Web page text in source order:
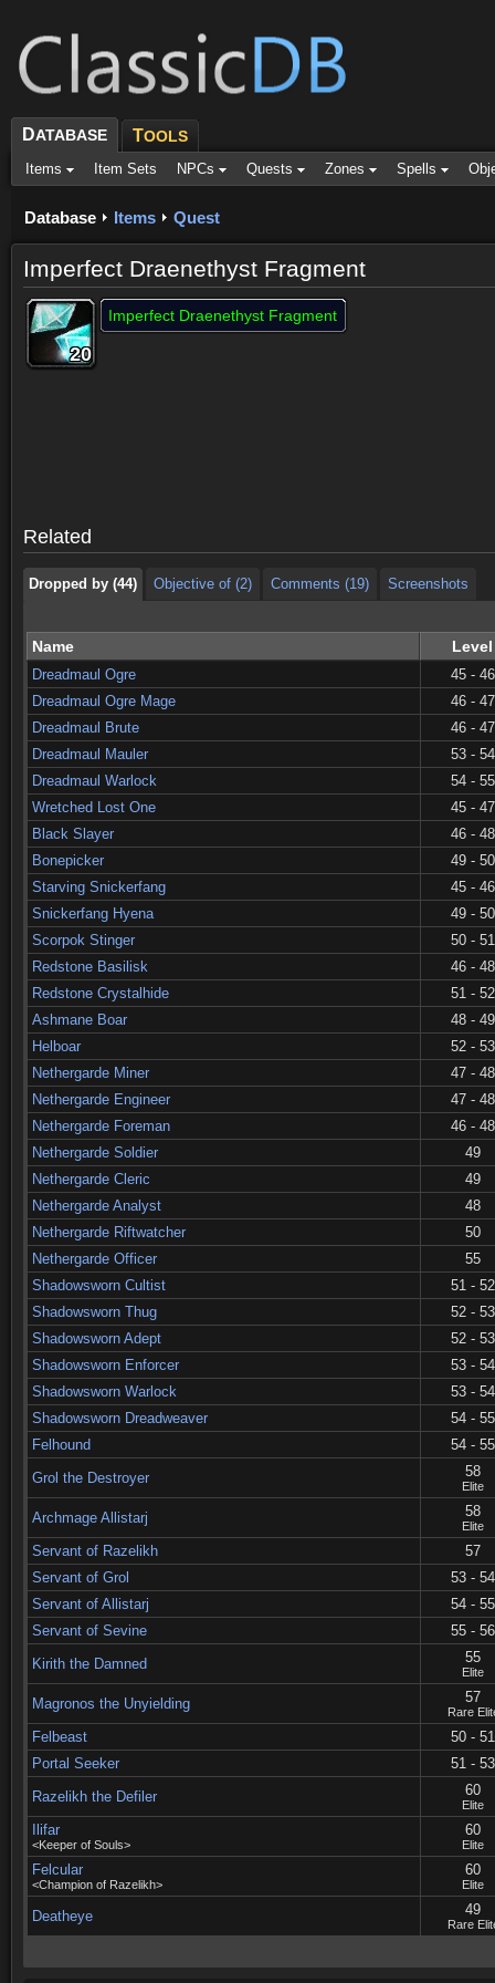
DATABASE TOOLS
Items Item Sets NPCs Quests Zones Spells
Database Items Quest
Imperfect Draenethyst Fragment
20
20
20
20
20
20
20
20
20
Imperfect Draenethyst Fragment
Related
Dropped by (44) Objective of (2) Comments (19) Screenshots
Name Level
Dreadmaul Ogre
45 - 46
Dreadmaul Ogre Mage
46 - 47
Dreadmaul Brute
46 - 47
Dreadmaul Mauler
53 - 54
Dreadmaul Warlock
54 - 55
Wretched Lost One
45 - 47
Black Slayer
46 - 48
Bonepicker
49 - 50
Starving Snickerfang
45 - 46
Snickerfang Hyena
49 - 50
Scorpok Stinger
50 - 51
Redstone Basilisk
46 - 48
Redstone Crystalhide
51 - 52
Ashmane Boar
48 - 49
Helboar
52 - 53
Nethergarde Miner
47 - 48
Nethergarde Engineer
47 - 48
Nethergarde Foreman
46 - 48
Nethergarde Soldier
49
Nethergarde Cleric
49
Nethergarde Analyst
48
Nethergarde Riftwatcher
50
Nethergarde Officer
55
Shadowsworn Cultist
51 - 52
Shadowsworn Thug
52 - 53
Shadowsworn Adept
52 - 53
Shadowsworn Enforcer
53 - 54
Shadowsworn Warlock
53 - 54
Shadowsworn Dreadweaver
54 - 55
Felhound
54 - 55
Grol the Destroyer
58
Elite
Archmage Allistarj 58
Elite
Servant of Razelikh
57
Servant of Grol
53 - 54
Servant of Allistarj
54 - 55
Servant of Sevine
55 - 56
Kirith the Damned
55
Elite
Magronos the Unyielding 57
Rare
Felbeast
50 - 51
Portal Seeker
51 - 53
Razelikh the Defiler
60
Elite
Ilifar
<Keeper of Souls>
60
Elite
Felcular
<Champion of Razelikh>
60
Elite
Deatheye 49
Rare